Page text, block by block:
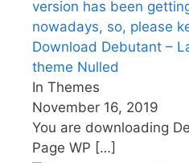
Download Debutant –
theme Nulled
In Themes
November 16, 2019
You are downloading
Page WP […]